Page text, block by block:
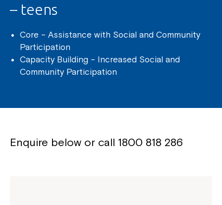
– teens
Core – Assistance with Social and Community
Participation
Capacity Building – Increased Social and
Community Participation
Enquire below or call 1800 818 286